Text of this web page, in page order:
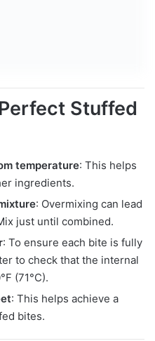
Stuffed
temperature: This helps
ingredients.
: Overmixing can lead
just until combined.
: To ensure each bite is fully
to check that the internal
(71°C).
: This helps achieve a
bites.